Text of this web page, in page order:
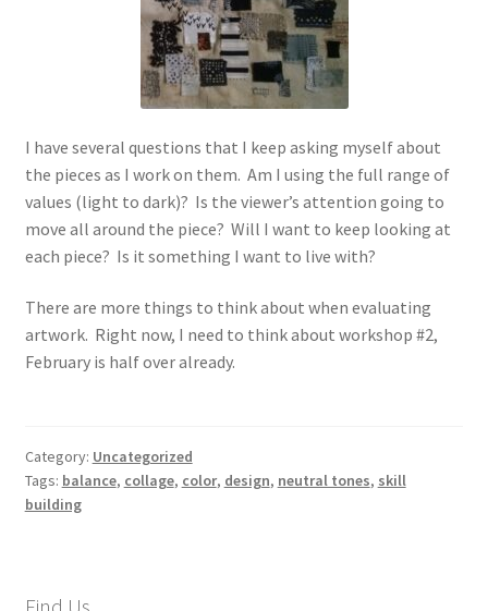
I have several questions that I keep asking myself about
the pieces as I work on them. Am I using the full range of
values (light to dark)? Is the viewer’s attention going to
move all around the piece? Will I want to keep looking at
each piece? Is it something I want to live with?
There are more things to think about when evaluating
artwork. Right now, I need to think about workshop #2,
February is half over already.
Category: Uncategorized
Tags: balance, collage, color, design, neutral tones, skill
building